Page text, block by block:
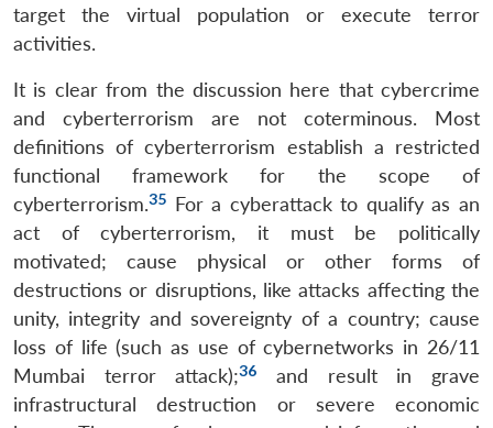
target the virtual population or execute terror
activities.
It is clear from the discussion here that cybercrime
and cyberterrorism are not coterminous. Most
definitions of cyberterrorism establish a restricted
functional framework for the scope of
cyberterrorism.35 For a cyberattack to qualify as an
act of cyberterrorism, it must be politically
motivated; cause physical or other forms of
destructions or disruptions, like attacks affecting the
unity, integrity and sovereignty of a country; cause
loss of life (such as use of cybernetworks in 26/11
Mumbai terror attack);36
and result in grave
infrastructural destruction or severe economic